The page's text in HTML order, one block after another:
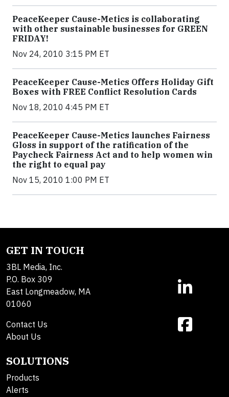
PeaceKeeper Cause-Metics is collaborating
with other sustainable businesses for GREEN
FRIDAY!
Nov 24, 2010 3:15 PM ET
PeaceKeeper Cause-Metics Offers Holiday Gift
Boxes with FREE Conflict Resolution Cards
Nov 18, 2010 4:45 PM ET
PeaceKeeper Cause-Metics launches Fairness
Gloss in support of the ratification of the
Paycheck Fairness Act and to help women win
the right to equal pay
Nov 15, 2010 1:00 PM ET
GET IN TOUCH
3BL Media, Inc.
P.O. Box 309
East Longmeadow, MA
01060
Contact Us
About Us
SOLUTIONS
Products
Alerts